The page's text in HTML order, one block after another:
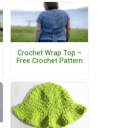
Crochet Wrap Top –
Free Crochet Pattern